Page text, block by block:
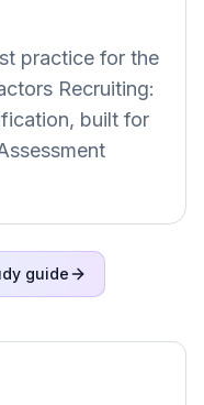
practice for the
Recruiting:
built for
guide